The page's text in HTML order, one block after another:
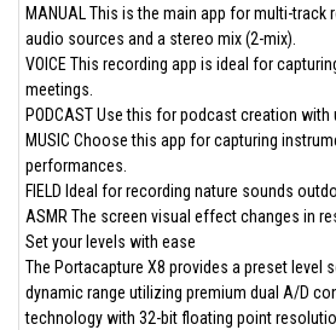
MANUAL This is the main app for multi-
audio sources and a stereo mix (2-mix).
VOICE This recording app is ideal for
meetings.
PODCAST Use this for podcast creation with
MUSIC Choose this app for capturing
performances.
FIELD Ideal for recording nature sounds
ASMR The screen visual effect changes in
Set your levels with ease
The Portacapture X8 provides a preset level
dynamic range utilizing premium dual A/D
technology with 32-bit floating point